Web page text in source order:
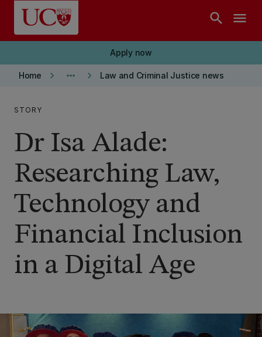
Skip to main content
search menu
Apply now
Home keyboard_arrow_right more_horiz keyboard_arrow_right Law and Criminal Justice news
STORY
Dr Isa Alade:
Researching Law,
Technology and
Financial Inclusion
in a Digital Age